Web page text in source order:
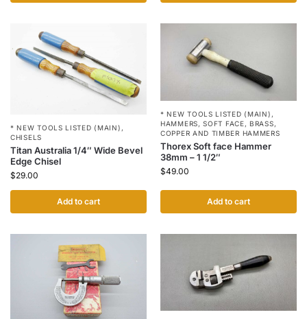
* NEW TOOLS LISTED (MAIN) ,
CHISELS
Titan Australia 1/4″ Wide Bevel
Edge Chisel
$29.00
Add to cart
* NEW TOOLS LISTED (MAIN) ,
HAMMERS,SOFT FACE, BRASS,
COPPER AND TIMBER HAMMERS
Thorex Soft face Hammer
38mm – 1 1/2″
$49.00
Add to cart